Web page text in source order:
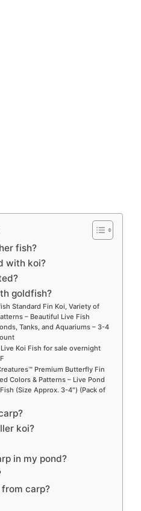
fish?
with koi?
goldfish?
Standard Fin Koi, Variety of
– Beautiful Live Fish
Tanks, and Aquariums – 3-4
Live Koi Fish for sale overnight
Premium Butterfly Fin
Colors & Patterns – Live Pond
(Size Approx. 3-4″) (Pack of
koi?
in my pond?
carp?